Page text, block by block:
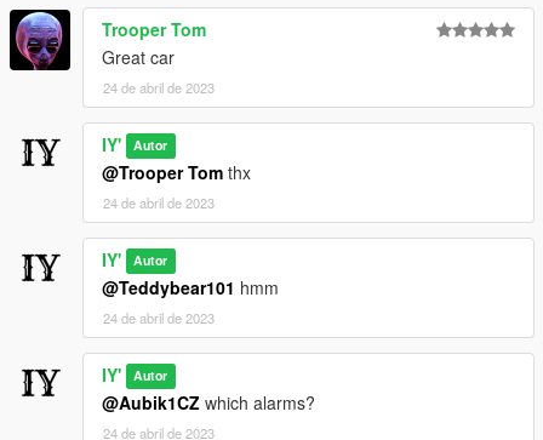
Trooper Tom
Great car
24 de abril de 2023
IY' Autor
@Trooper Tom thx
24 de abril de 2023
IY' Autor
@Teddybear101 hmm
24 de abril de 2023
IY' Autor
@Aubik1CZ which alarms?
24 de abril de 2023